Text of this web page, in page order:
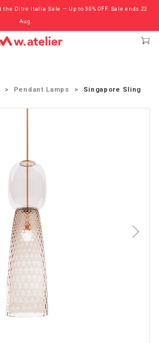
Ditre Italia Sale — Up to 30% OFF. Sale ends 22
Aug.
Fritz Hansen Chairs. Limited Sale Now On.
Pendant Lamps Singapore Sling